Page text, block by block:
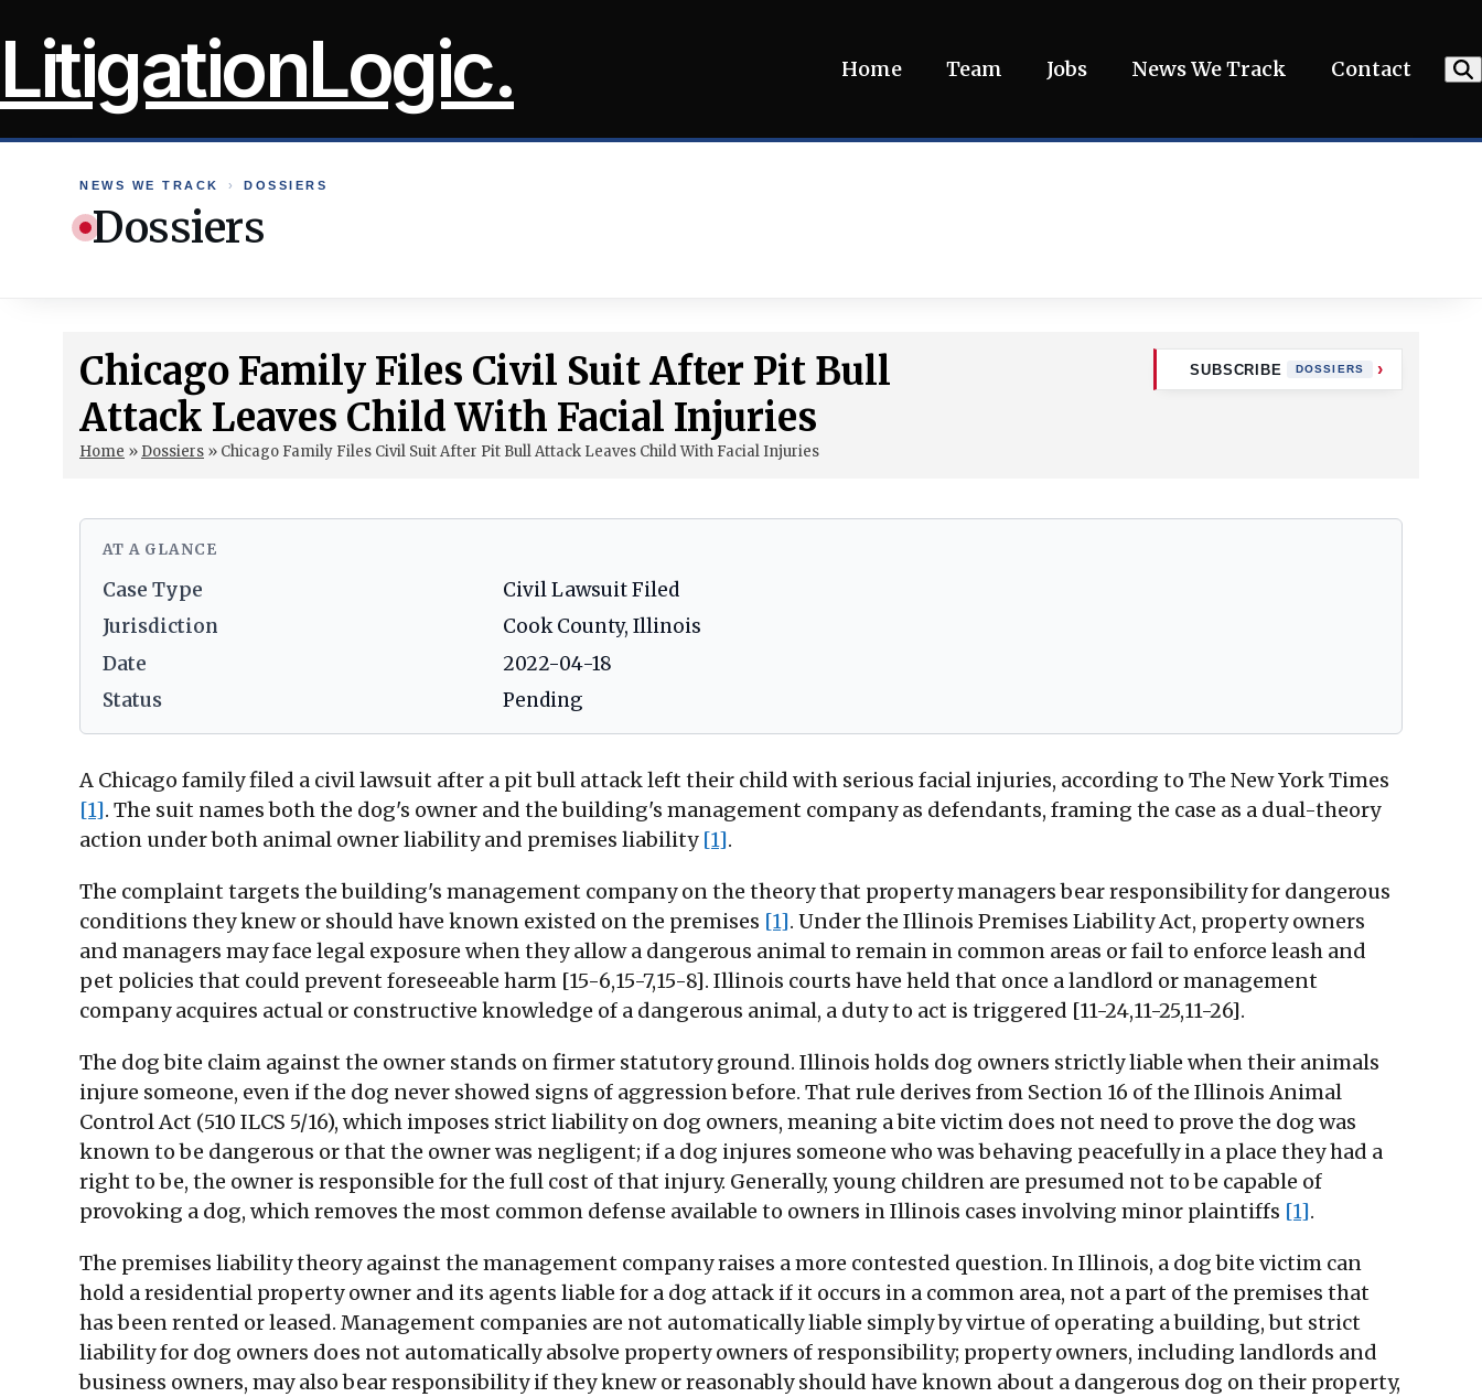
toLitigationLogic. Home Team Jobs News We Track Contact
NEWS WE TRACK › DOSSIERS
Dossiers
Chicago Family Files Civil Suit After Pit Bull
Attack Leaves Child With Facial Injuries
Home » Dossiers » Chicago Family Files Civil Suit After Pit Bull Attack Leaves Child With Facial Injuries
SUBSCRIBE DOSSIERS
AT A GLANCE
Case Type
Civil Lawsuit Filed
Jurisdiction
Cook County, Illinois
Date
2022-04-18
Status
Pending
A Chicago family filed a civil lawsuit after a pit bull attack left their child with serious facial injuries, according to The New York Times
[1]. The suit names both the dog's owner and the building's management company as defendants, framing the case as a dual-theory
action under both animal owner liability and premises liability [1].
The complaint targets the building's management company on the theory that property managers bear responsibility for dangerous
conditions they knew or should have known existed on the premises [1]. Under the Illinois Premises Liability Act, property owners
and managers may face legal exposure when they allow a dangerous animal to remain in common areas or fail to enforce leash and
pet policies that could prevent foreseeable harm [15-6,15-7,15-8]. Illinois courts have held that once a landlord or management
company acquires actual or constructive knowledge of a dangerous animal, a duty to act is triggered [11-24,11-25,11-26].
The dog bite claim against the owner stands on firmer statutory ground. Illinois holds dog owners strictly liable when their animals
injure someone, even if the dog never showed signs of aggression before. That rule derives from Section 16 of the Illinois Animal
Control Act (510 ILCS 5/16), which imposes strict liability on dog owners, meaning a bite victim does not need to prove the dog was
known to be dangerous or that the owner was negligent; if a dog injures someone who was behaving peacefully in a place they had a
right to be, the owner is responsible for the full cost of that injury. Generally, young children are presumed not to be capable of
provoking a dog, which removes the most common defense available to owners in Illinois cases involving minor plaintiffs [1].
The premises liability theory against the management company raises a more contested question. In Illinois, a dog bite victim can
hold a residential property owner and its agents liable for a dog attack if it occurs in a common area, not a part of the premises that
has been rented or leased. Management companies are not automatically liable simply by virtue of operating a building, but strict
liability for dog owners does not automatically absolve property owners of responsibility; property owners, including landlords and
business owners, may also bear responsibility if they knew or reasonably should have known about a dangerous dog on their property,